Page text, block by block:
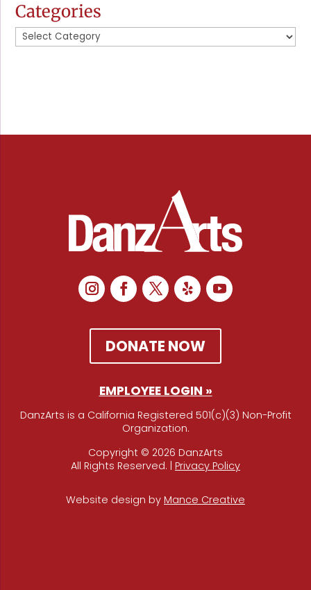
Categories
Categories
DONATE NOW
EMPLOYEE LOGIN »
DanzArts is a California Registered 501(c)(3) Non-Profit
Organization.
Copyright © 2026 DanzArts
All Rights Reserved. | Privacy Policy
Website design by Mance Creative